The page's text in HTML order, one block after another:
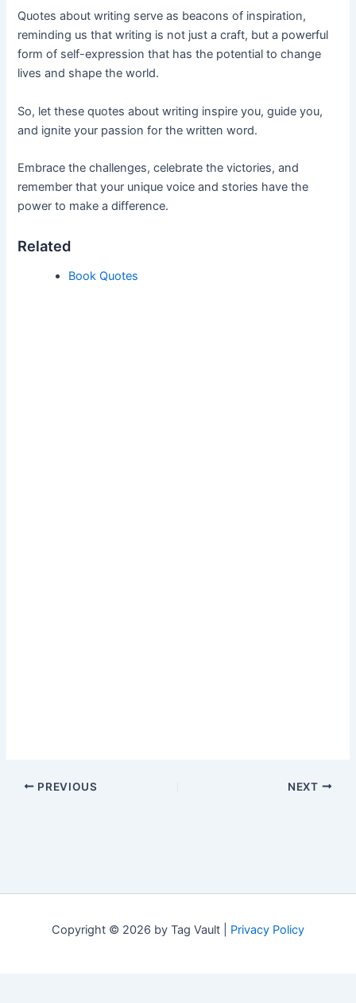
Quotes about writing serve as beacons of inspiration,
reminding us that writing is not just a craft, but a powerful
form of self-expression that has the potential to change
lives and shape the world.
So, let these quotes about writing inspire you, guide you,
and ignite your passion for the written word.
Embrace the challenges, celebrate the victories, and
remember that your unique voice and stories have the
power to make a difference.
Related
Book Quotes
PREVIOUS NEXT
Copyright © 2026 by Tag Vault | Privacy Policy